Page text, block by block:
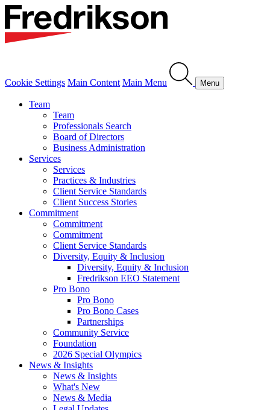
Cookie Settings Main Content Main Menu Menu
Team
Team
Professionals Search
Board of Directors
Business Administration
Services
Services
Practices & Industries
Client Service Standards
Client Success Stories
Commitment
Commitment
Commitment
Client Service Standards
Diversity, Equity & Inclusion
Diversity, Equity & Inclusion
Fredrikson EEO Statement
Pro Bono
Pro Bono
Pro Bono Cases
Partnerships
Community Service
Foundation
2026 Special Olympics
News & Insights
News & Insights
What's New
News & Media